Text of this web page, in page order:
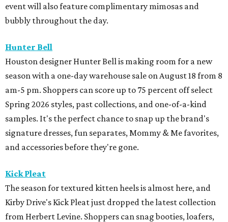
event will also feature complimentary mimosas and
bubbly throughout the day.
Hunter Bell
Houston designer Hunter Bell is making room for a new
season with a one-day warehouse sale on August 18 from 8
am-5 pm. Shoppers can score up to 75 percent off select
Spring 2026 styles, past collections, and one-of-a-kind
samples. It's the perfect chance to snap up the brand's
signature dresses, fun separates, Mommy & Me favorites,
and accessories before they're gone.
Kick Pleat
The season for textured kitten heels is almost here, and
Kirby Drive's Kick Pleat just dropped the latest collection
from Herbert Levine. Shoppers can snag booties, loafers,